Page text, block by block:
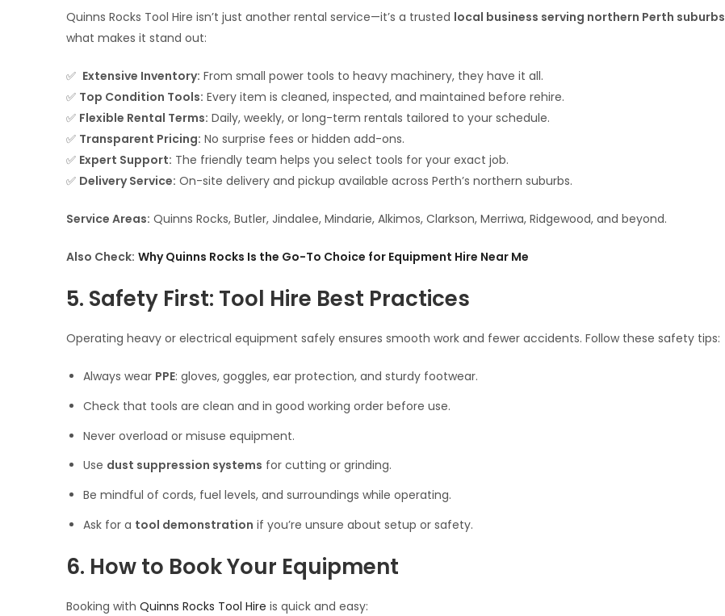
Quinns Rocks Tool Hire isn’t just another rental service—it’s a trusted local business serving northern Perth suburbs
what makes it stand out:
✅ Extensive Inventory: From small power tools to heavy machinery, they have it all.
✅ Top Condition Tools: Every item is cleaned, inspected, and maintained before rehire.
✅ Flexible Rental Terms: Daily, weekly, or long-term rentals tailored to your schedule.
✅ Transparent Pricing: No surprise fees or hidden add-ons.
✅ Expert Support: The friendly team helps you select tools for your exact job.
✅ Delivery Service: On-site delivery and pickup available across Perth’s northern suburbs.
Service Areas: Quinns Rocks, Butler, Jindalee, Mindarie, Alkimos, Clarkson, Merriwa, Ridgewood, and beyond.
Also Check: Why Quinns Rocks Is the Go-To Choice for Equipment Hire Near Me
5. Safety First: Tool Hire Best Practices
Operating heavy or electrical equipment safely ensures smooth work and fewer accidents. Follow these safety tips:
Always wear PPE: gloves, goggles, ear protection, and sturdy footwear.
Check that tools are clean and in good working order before use.
Never overload or misuse equipment.
Use dust suppression systems for cutting or grinding.
Be mindful of cords, fuel levels, and surroundings while operating.
Ask for a tool demonstration if you’re unsure about setup or safety.
6. How to Book Your Equipment
Booking with Quinns Rocks Tool Hire is quick and easy: